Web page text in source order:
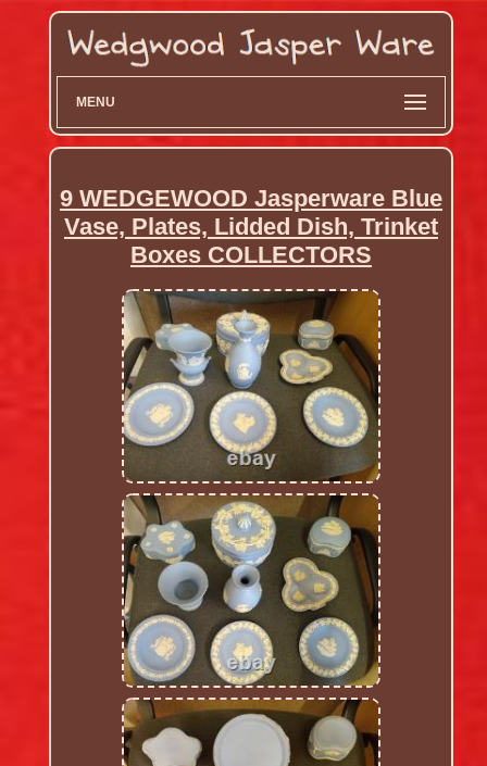
MENU
9 WEDGEWOOD Jasperware Blue
Vase, Plates, Lidded Dish, Trinket
Boxes COLLECTORS